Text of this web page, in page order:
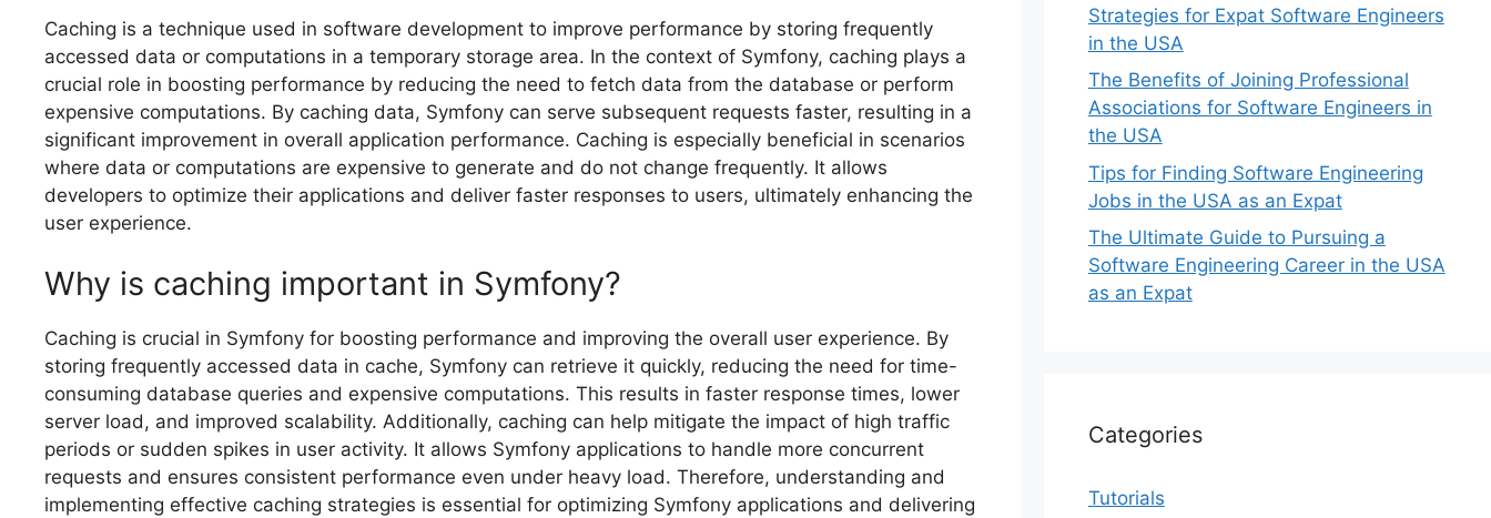
Caching is a technique used in software development to improve performance by storing frequently
accessed data or computations in a temporary storage area. In the context of Symfony, caching plays a
crucial role in boosting performance by reducing the need to fetch data from the database or perform
expensive computations. By caching data, Symfony can serve subsequent requests faster, resulting in a
significant improvement in overall application performance. Caching is especially beneficial in scenarios
where data or computations are expensive to generate and do not change frequently. It allows
developers to optimize their applications and deliver faster responses to users, ultimately enhancing the
user experience.
Why is caching important in Symfony?
Caching is crucial in Symfony for boosting performance and improving the overall user experience. By
storing frequently accessed data in cache, Symfony can retrieve it quickly, reducing the need for time-
consuming database queries and expensive computations. This results in faster response times, lower
server load, and improved scalability. Additionally, caching can help mitigate the impact of high traffic
periods or sudden spikes in user activity. It allows Symfony applications to handle more concurrent
requests and ensures consistent performance even under heavy load. Therefore, understanding and
implementing effective caching strategies is essential for optimizing Symfony applications and delivering
Strategies for Expat Software Engineers
in the USA
The Benefits of Joining Professional
Associations for Software Engineers in
the USA
Tips for Finding Software Engineering
Jobs in the USA as an Expat
The Ultimate Guide to Pursuing a
Software Engineering Career in the USA
as an Expat
Categories
Tutorials